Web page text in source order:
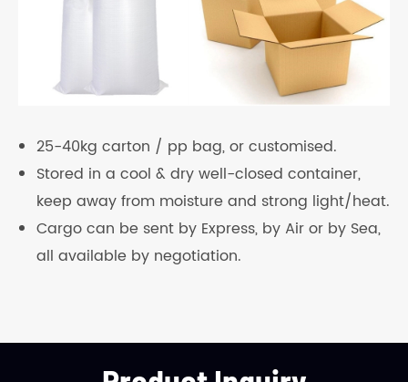
25-40kg carton / pp bag, or customised.
Stored in a cool & dry well-closed container,
keep away from moisture and strong light/heat.
Cargo can be sent by Express, by Air or by Sea,
all available by negotiation.